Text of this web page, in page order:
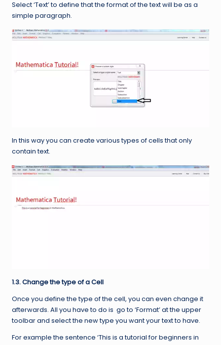
Select ‘Text’ to define that the format of the text will be as a
simple paragraph.
In this way you can create various types of cells that only
contain text.
1.3. Change the type of a Cell
Once you define the type of the cell, you can even change it
afterwards. All you have to do is go to ‘Format’ at the upper
toolbar and select the new type you want your text to have.
For example the sentence ‘This is a tutorial for beginners in